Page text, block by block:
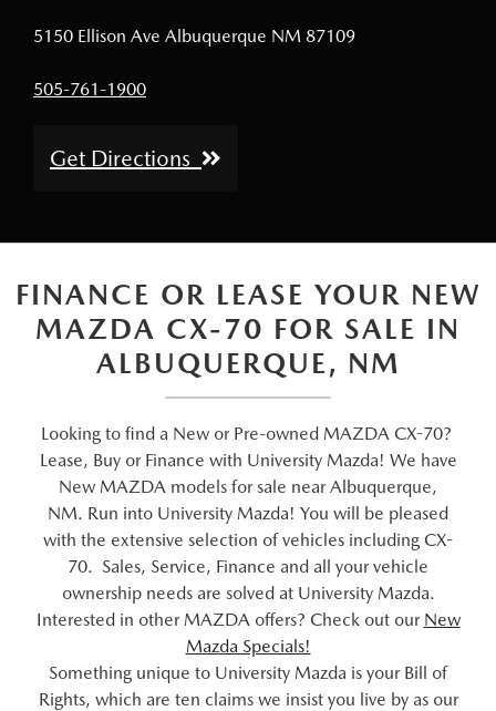
5150 Ellison Ave Albuquerque NM 87109
505-761-1900
Get Directions
FINANCE OR LEASE YOUR NEW
MAZDA CX-70 FOR SALE IN
ALBUQUERQUE, NM
Looking to find a New or Pre-owned MAZDA CX-70?
Lease, Buy or Finance with University Mazda! We have
New MAZDA models for sale near Albuquerque,
NM. Run into University Mazda! You will be pleased
with the extensive selection of vehicles including CX-
70. Sales, Service, Finance and all your vehicle
ownership needs are solved at University Mazda.
Interested in other MAZDA offers? Check out our New
Mazda Specials!
Something unique to University Mazda is your Bill of
Rights, which are ten claims we insist you live by as our